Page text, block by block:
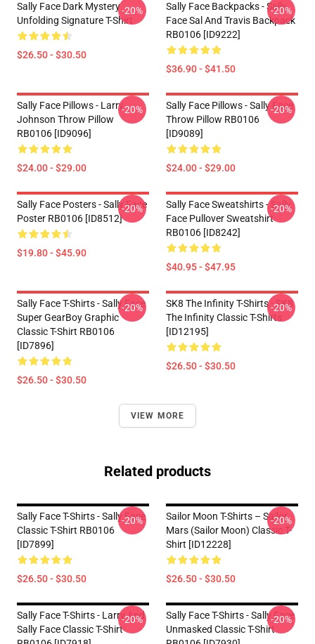
Sally Face Dark Mystery
Unfolding Signature T-Shirt
$26.50 - $30.50
-20%
Sally Face Backpacks - Sally
Face Sal And Travis Backpack
RB0106 [ID9222]
$36.90 - $41.50
-20%
Sally Face Pillows - Larry
Johnson Throw Pillow
RB0106 [ID9096]
$24.00 - $29.00
-20%
Sally Face Pillows - Sally Face
Throw Pillow RB0106
[ID9089]
$24.00 - $29.00
-20%
Sally Face Posters - Sally Face
Poster RB0106 [ID8512]
$19.80 - $45.90
-20%
Sally Face Sweatshirts - Sally
Face Pullover Sweatshirt
RB0106 [ID8242]
$40.95 - $47.95
-20%
Sally Face T-Shirts - Sally Face
Super GearBoy Graphic
Classic T-Shirt RB0106
[ID7896]
$26.50 - $30.50
-20%
SK8 The Infinity T-Shirts - SK8
The Infinity Classic T-Shirts
[ID12195]
$26.50 - $30.50
-20%
VIEW MORE
Related products
Sally Face T-Shirts - Sally Face
Classic T-Shirt RB0106
[ID7899]
$26.50 - $30.50
-20%
Sailor Moon T-Shirts – Sailor
Mars (Sailor Moon) Classic T-
Shirt [ID12228]
$26.50 - $30.50
-20%
Sally Face T-Shirts - Larry And
Sally Face Classic T-Shirt
-20%
Sally Face T-Shirts - Sally Face
Unmasked Classic T-Shirt
-20%